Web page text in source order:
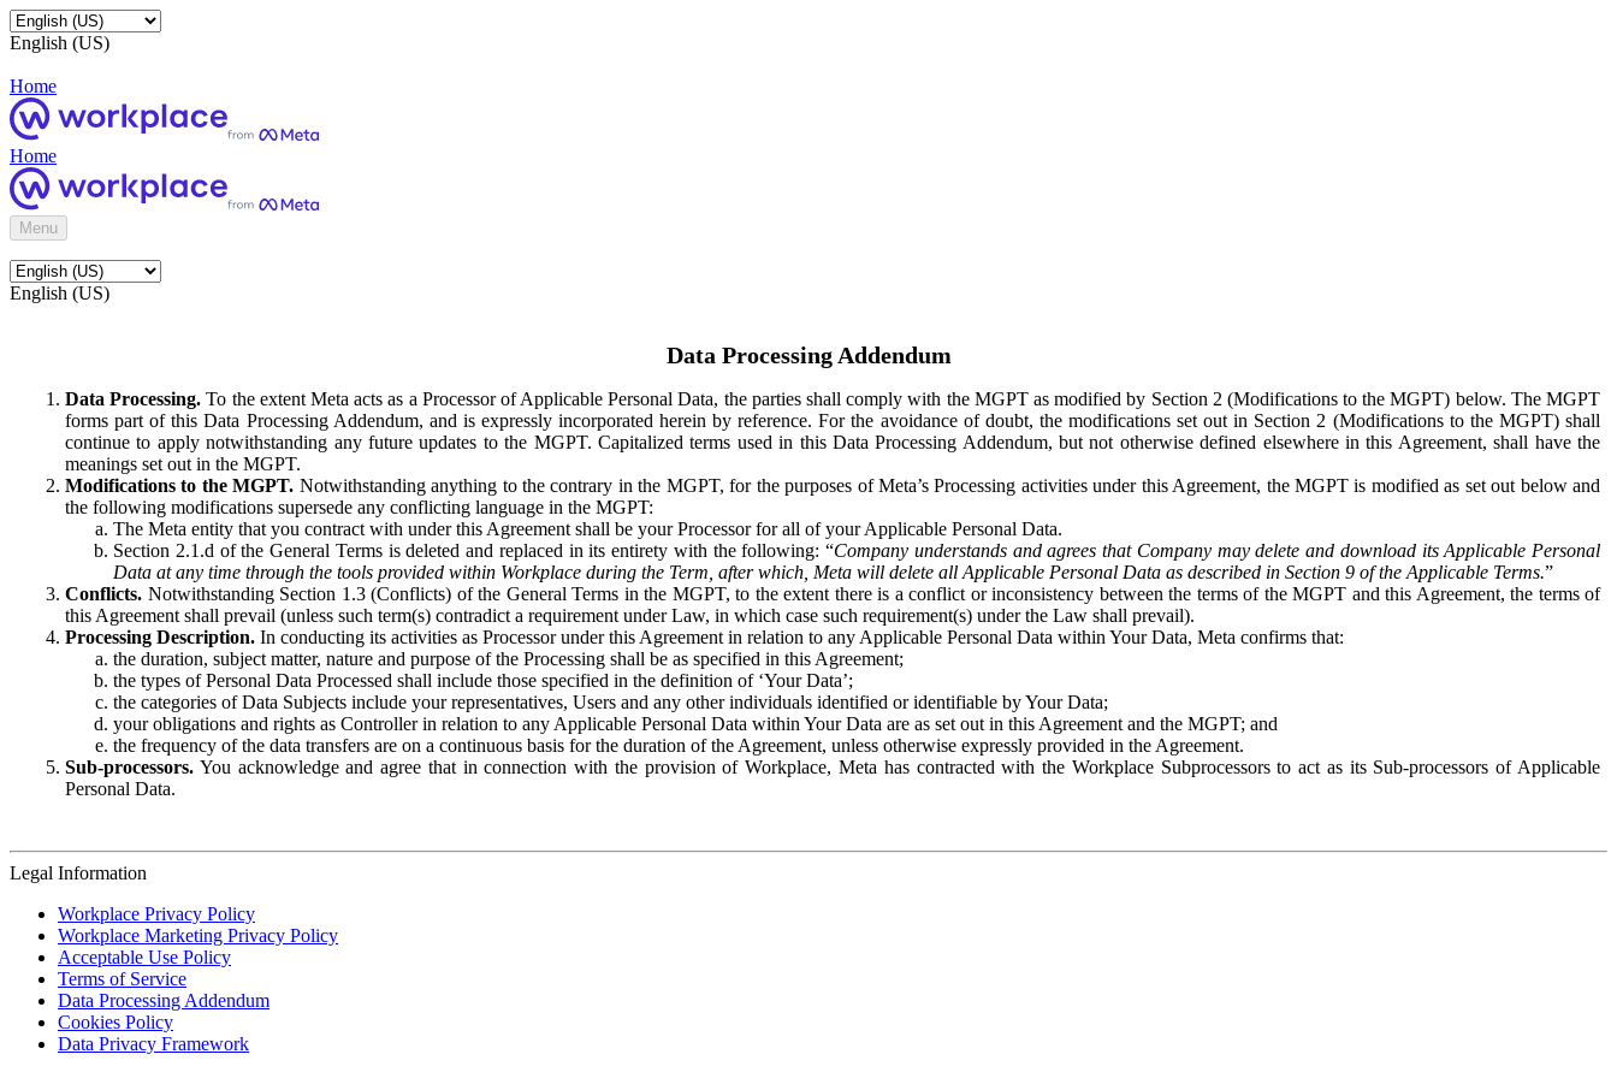
English (US)
Home
Home
Menu
English (US)
Data Processing Addendum
Data Processing. To the extent Meta acts as a Processor of Applicable Personal Data, the parties shall comply with the MGPT as modified by Section 2 (Modifications to the MGPT) below. The MGPT
forms part of this Data Processing Addendum, and is expressly incorporated herein by reference. For the avoidance of doubt, the modifications set out in Section 2 (Modifications to the MGPT) shall
continue to apply notwithstanding any future updates to the MGPT. Capitalized terms used in this Data Processing Addendum, but not otherwise defined elsewhere in this Agreement, shall have the
meanings set out in the MGPT.
Modifications to the MGPT. Notwithstanding anything to the contrary in the MGPT, for the purposes of Meta’s Processing activities under this Agreement, the MGPT is modified as set out below and
the following modifications supersede any conflicting language in the MGPT:
The Meta entity that you contract with under this Agreement shall be your Processor for all of your Applicable Personal Data.
Section 2.1.d of the General Terms is deleted and replaced in its entirety with the following: “Company understands and agrees that Company may delete and download its Applicable Personal
Data at any time through the tools provided within Workplace during the Term, after which, Meta will delete all Applicable Personal Data as described in Section 9 of the Applicable Terms.”
Conflicts. Notwithstanding Section 1.3 (Conflicts) of the General Terms in the MGPT, to the extent there is a conflict or inconsistency between the terms of the MGPT and this Agreement, the terms of
this Agreement shall prevail (unless such term(s) contradict a requirement under Law, in which case such requirement(s) under the Law shall prevail).
Processing Description. In conducting its activities as Processor under this Agreement in relation to any Applicable Personal Data within Your Data, Meta confirms that:
the duration, subject matter, nature and purpose of the Processing shall be as specified in this Agreement;
the types of Personal Data Processed shall include those specified in the definition of ‘Your Data’;
the categories of Data Subjects include your representatives, Users and any other individuals identified or identifiable by Your Data;
your obligations and rights as Controller in relation to any Applicable Personal Data within Your Data are as set out in this Agreement and the MGPT; and
the frequency of the data transfers are on a continuous basis for the duration of the Agreement, unless otherwise expressly provided in the Agreement.
Sub-processors. You acknowledge and agree that in connection with the provision of Workplace, Meta has contracted with the Workplace Subprocessors to act as its Sub-processors of Applicable
Personal Data.
Legal Information
Workplace Privacy Policy
Workplace Marketing Privacy Policy
Acceptable Use Policy
Terms of Service
Data Processing Addendum
Cookies Policy
Data Privacy Framework